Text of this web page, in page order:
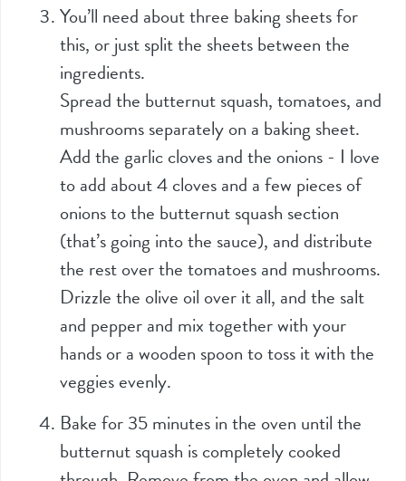
You’ll need about three baking sheets for
this, or just split the sheets between the
ingredients.
Spread the butternut squash, tomatoes, and
mushrooms separately on a baking sheet.
Add the garlic cloves and the onions - I love
to add about 4 cloves and a few pieces of
onions to the butternut squash section
(that’s going into the sauce), and distribute
the rest over the tomatoes and mushrooms.
Drizzle the olive oil over it all, and the salt
and pepper and mix together with your
hands or a wooden spoon to toss it with the
veggies evenly.
Bake for 35 minutes in the oven until the
butternut squash is completely cooked